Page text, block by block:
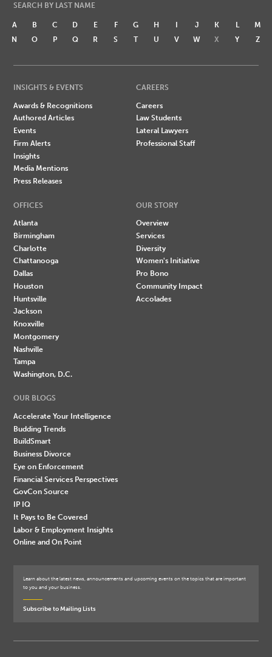
SEARCH BY LAST NAME
A B C D E F G H I J K L
M
N
O P Q R S T U V W X Y Z
INSIGHTS & EVENTS
Awards & Recognitions
Authored Articles
Events
Firm Alerts
Insights
Media Mentions
Press Releases
CAREERS
Careers
Law Students
Lateral Lawyers
Professional Staff
OFFICES
Atlanta
Birmingham
Charlotte
Chattanooga
Dallas
Houston
Huntsville
Jackson
Knoxville
Montgomery
Nashville
Tampa
Washington, D.C.
OUR STORY
Overview
Services
Diversity
Women's Initiative
Pro Bono
Community Impact
Accolades
OUR BLOGS
Accelerate Your Intelligence
Budding Trends
BuildSmart
Business Divorce
Eye on Enforcement
Financial Services Perspectives
GovCon Source
IP IQ
It Pays to Be Covered
Labor & Employment Insights
Online and On Point
Learn about the latest news, announcements and upcoming events on the topics that are important
to you and your business.
Subscribe to Mailing Lists